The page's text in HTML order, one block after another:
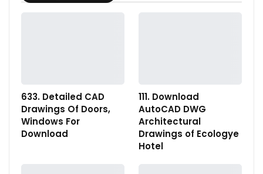
633. Detailed CAD
Drawings Of Doors,
Windows For
Download
111. Download
AutoCAD DWG
Architectural
Drawings of Ecologye
Hotel